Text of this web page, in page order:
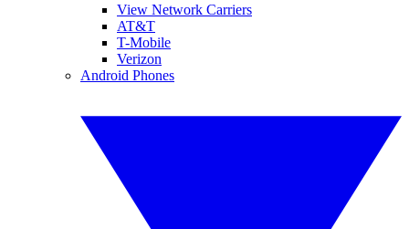
View Network Carriers
AT&T
T-Mobile
Verizon
Android Phones